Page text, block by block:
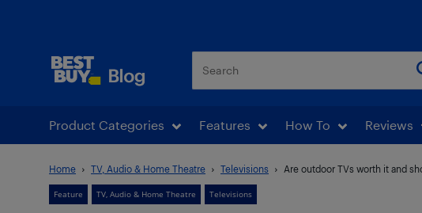
Product Categories Features How To Reviews
Home TV, Audio & Home Theatre Televisions Are outdoor TVs worth it and
Feature TV, Audio & Home Theatre Televisions